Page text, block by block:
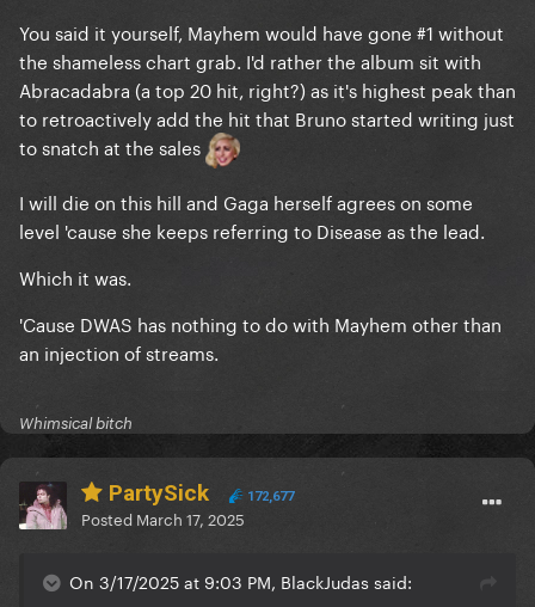
You said it yourself, Mayhem would have gone #1 without
the shameless chart grab. I'd rather the album sit with
Abracadabra (a top 20 hit, right?) as it's highest peak than
to retroactively add the hit that Bruno started writing just
to snatch at the sales
I will die on this hill and Gaga herself agrees on some
level 'cause she keeps referring to Disease as the lead.
Which it was.
'Cause DWAS has nothing to do with Mayhem other than
an injection of streams.
Whimsical bitch
PartySick 172,677
Posted March 17, 2025
On 3/17/2025 at 9:03 PM, BlackJudas said: